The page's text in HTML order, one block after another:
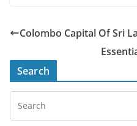
Colombo Capital Of Sri
Search